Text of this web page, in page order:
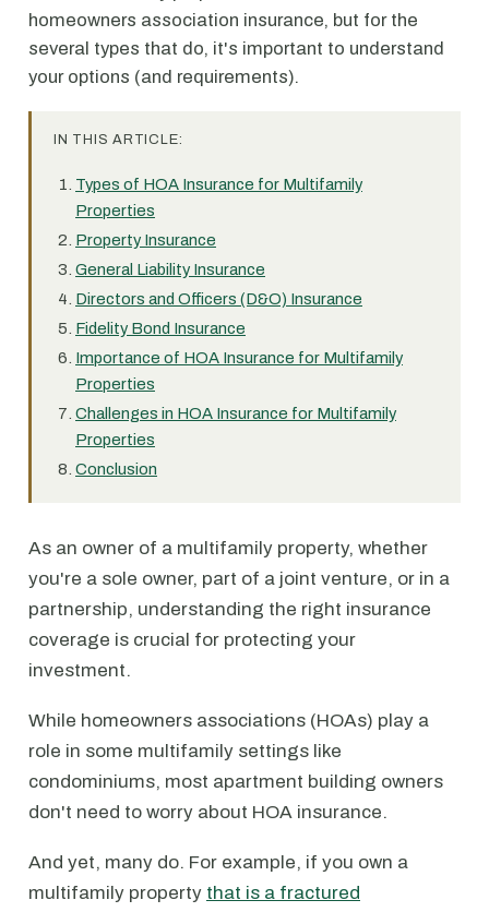
homeowners association insurance, but for the
several types that do, it's important to understand
your options (and requirements).
IN THIS ARTICLE:
Types of HOA Insurance for Multifamily
Properties
Property Insurance
General Liability Insurance
Directors and Officers (D&O) Insurance
Fidelity Bond Insurance
Importance of HOA Insurance for Multifamily
Properties
Challenges in HOA Insurance for Multifamily
Properties
Conclusion
As an owner of a multifamily property, whether
you're a sole owner, part of a joint venture, or in a
partnership, understanding the right insurance
coverage is crucial for protecting your
investment.
While homeowners associations (HOAs) play a
role in some multifamily settings like
condominiums, most apartment building owners
don't need to worry about HOA insurance.
And yet, many do. For example, if you own a
multifamily property that is a fractured